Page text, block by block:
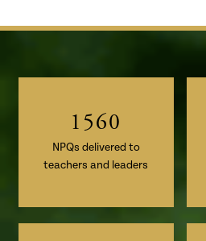
–
1
1
3
5
2
4
60
NPQs delivered to
teachers and leaders
–
0
–
0
1
2
3
4
–
0
1
2